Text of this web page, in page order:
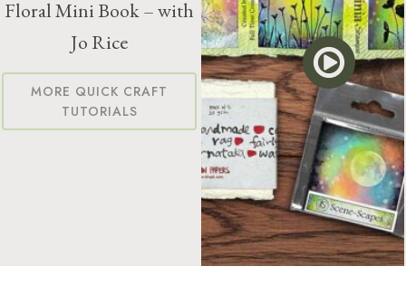
Floral Mini Book – with
Jo Rice
MORE QUICK CRAFT
TUTORIALS